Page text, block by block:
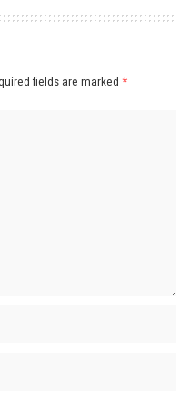
fields are marked *